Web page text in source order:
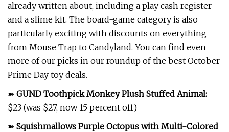
already written about, including a play cash register
and a slime kit. The board-game category is also
particularly exciting with discounts on everything
from Mouse Trap to Candyland. You can find even
more of our picks in our roundup of the best October
Prime Day toy deals.
➽ GUND Toothpick Monkey Plush Stuffed Animal:
$23 (was $27, now 15 percent off)
➽ Squishmallows Purple Octopus with Multi-Colored